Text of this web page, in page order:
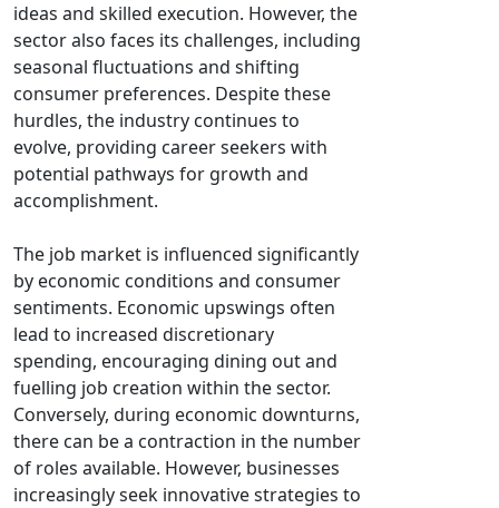
ideas and skilled execution. However, the
sector also faces its challenges, including
seasonal fluctuations and shifting
consumer preferences. Despite these
hurdles, the industry continues to
evolve, providing career seekers with
potential pathways for growth and
accomplishment.
The job market is influenced significantly
by economic conditions and consumer
sentiments. Economic upswings often
lead to increased discretionary
spending, encouraging dining out and
fuelling job creation within the sector.
Conversely, during economic downturns,
there can be a contraction in the number
of roles available. However, businesses
increasingly seek innovative strategies to